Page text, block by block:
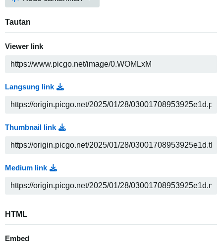
Tautan
Viewer link
Langsung link
Thumbnail link
Medium link
HTML
Embed